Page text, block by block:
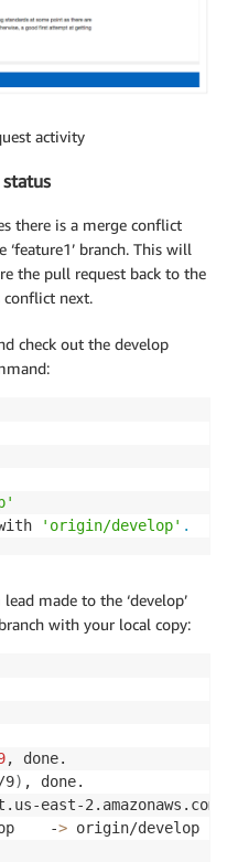
activity
status
there is a merge conflict
‘feature1’ branch. This will
the pull request back to the
conflict next.
check out the develop
'origin/develop' .
made to the ‘develop’
with your local copy:
, done.
9) , done.
east-2.amazonaws.com/
-> origin/develop